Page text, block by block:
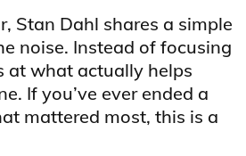
Stan Dahl shares a simple
noise. Instead of focusing
at what actually helps
If you’ve ever ended a
mattered most, this is a